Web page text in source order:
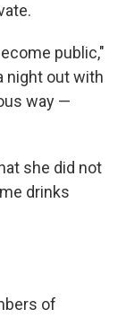
public,"
night out with
way —
she did not
drinks
of